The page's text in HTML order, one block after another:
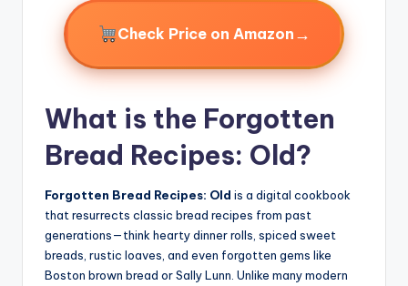
Check Price on Amazon →
What is the Forgotten
Bread Recipes: Old?
Forgotten Bread Recipes: Old is a digital cookbook
that resurrects classic bread recipes from past
generations—think hearty dinner rolls, spiced sweet
breads, rustic loaves, and even forgotten gems like
Boston brown bread or Sally Lunn. Unlike many modern